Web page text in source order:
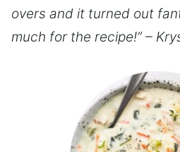
overs and it turned out
much for the recipe!” –